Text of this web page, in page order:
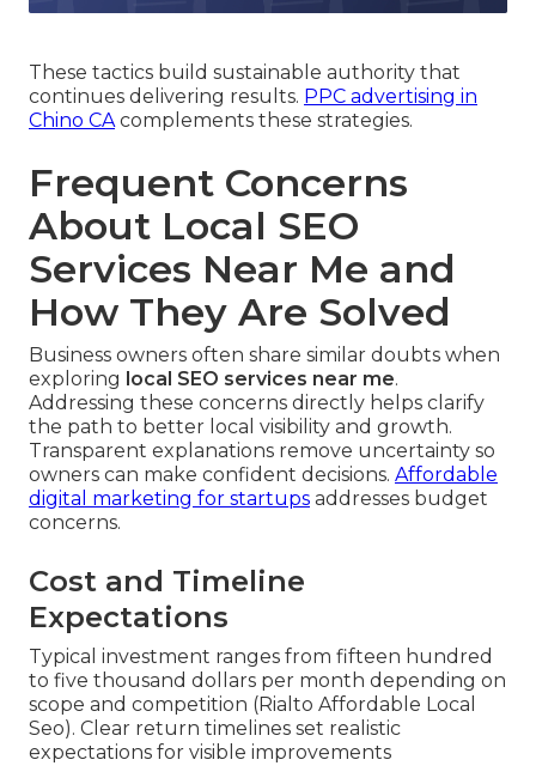
These tactics build sustainable authority that
continues delivering results. PPC advertising in
Chino CA complements these strategies.
Frequent Concerns
About Local SEO
Services Near Me and
How They Are Solved
Business owners often share similar doubts when
exploring local SEO services near me.
Addressing these concerns directly helps clarify
the path to better local visibility and growth.
Transparent explanations remove uncertainty so
owners can make confident decisions. Affordable
digital marketing for startups addresses budget
concerns.
Cost and Timeline
Expectations
Typical investment ranges from fifteen hundred
to five thousand dollars per month depending on
scope and competition (Rialto Affordable Local
Seo). Clear return timelines set realistic
expectations for visible improvements